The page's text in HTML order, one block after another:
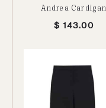
Andrea Cardigan
$ 143.00